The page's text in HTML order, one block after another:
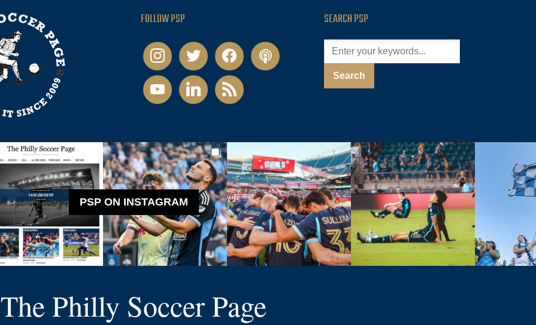
FOLLOW PSP
instagramtwitter facebookpodcast
youtubelinkedin rss
SEARCH PSP
PSP ON INSTAGRAM
The Philly Soccer Page